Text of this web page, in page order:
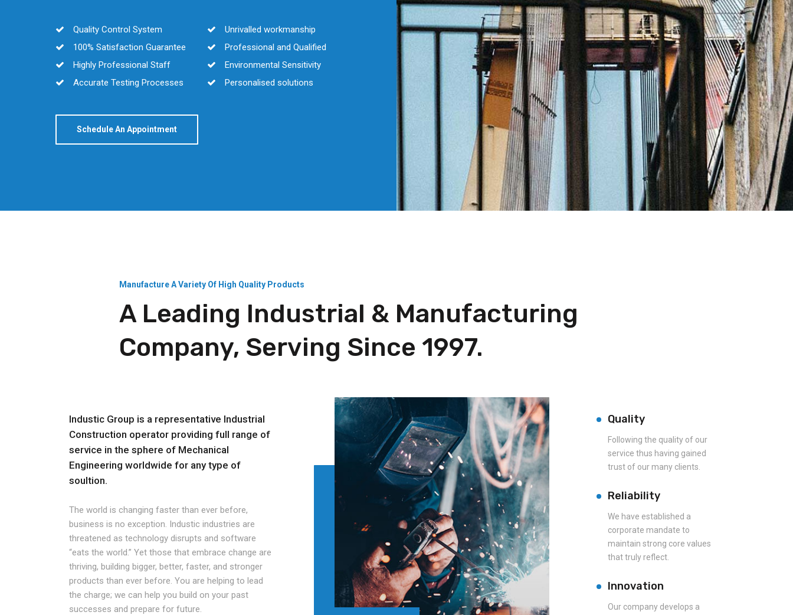
Quality Control System
100% Satisfaction Guarantee
Highly Professional Staff
Accurate Testing Processes
Unrivalled workmanship
Professional and Qualified
Environmental Sensitivity
Personalised solutions
Schedule An Appointment
Manufacture A Variety Of High Quality Products
A Leading Industrial & Manufacturing
Company, Serving Since 1997.
Industic Group is a representative Industrial
Construction operator providing full range of
service in the sphere of Mechanical
Engineering worldwide for any type of
soultion.
The world is changing faster than ever before,
business is no exception. Industic industries are
threatened as technology disrupts and software
“eats the world.” Yet those that embrace change are
thriving, building bigger, better, faster, and stronger
products than ever before. You are helping to lead
the charge; we can help you build on your past
successes and prepare for future.
Quality
Following the quality of our
service thus having gained
trust of our many clients.
Reliability
We have established a
corporate mandate to
maintain strong core values
that truly reflect.
Innovation
Our company develops a